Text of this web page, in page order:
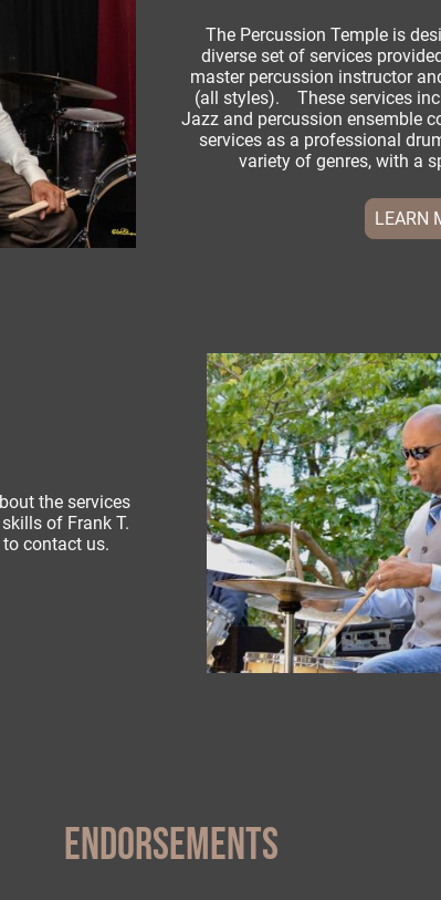
The Percussion Temple is
diverse set of services
master percussion instructor
(all styles). These services
Jazz and percussion ensemble
services as a professional
variety of genres, with a
LEARN
the services
of Frank T.
to contact us.
ENDORSEMENTS